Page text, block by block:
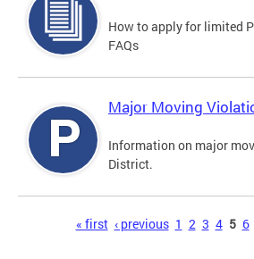
How to apply for limited
FAQs
Major Moving
Information on major
District.
« first ‹ previous 1 2 3 4 5 6